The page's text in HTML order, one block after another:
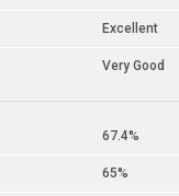
Excellent
Very Good
67.4%
65%